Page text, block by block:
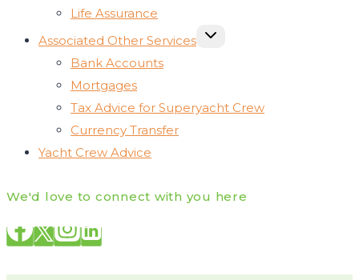
Life Assurance
Associated Other Services
TOGGLE
Bank Accounts
Mortgages
Tax Advice for Superyacht Crew
Currency Transfer
Yacht Crew Advice
We'd love to connect with you here